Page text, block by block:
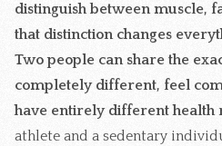
distinguish between muscle,
that distinction changes
Two people can share the
completely different, feel
have entirely different health
athlete and a sedentary